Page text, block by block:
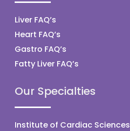
Liver FAQ’s
Heart FAQ’s
Gastro FAQ’s
Fatty Liver FAQ’s
Our Specialties
Institute of Cardiac Sciences